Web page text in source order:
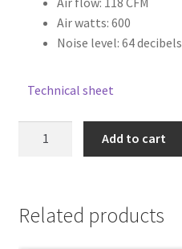
Air watts: 600
Noise level: 64 decibels
Technical sheet
Add to cart
Related products